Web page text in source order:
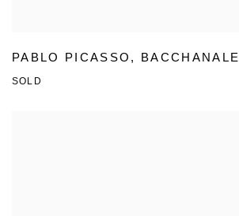
PABLO PICASSO , BACCHANALE
SOLD